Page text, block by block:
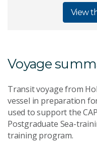
View
Voyage
Transit voyage from
vessel in preparation
used to support the
Postgraduate Sea-
training program.